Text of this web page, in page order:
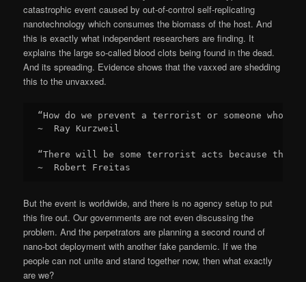
catastrophic event caused by out-of-control self-replicating
nanotechnology which consumes the biomass of the host. And
this is exactly what independent researchers are finding. It
explains the large so-called blood clots being found in the dead.
And its spreading. Evidence shows that the vaxxed are shedding
this to the unvaxxed.
“How do we prevent a terrorist or someone
~  Ray Kurzweil
“There will be some terrorist acts because
~  Robert Freitas
But the event is worldwide, and there is no agency setup to put
this fire out. Our governments are not even discussing the
problem. And the perpetrators are planning a second round of
nano-bot deployment with another fake pandemic. If we the
people can not unite and stand together now, then what exactly
are we?